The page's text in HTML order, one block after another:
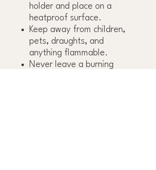
holder and place on a
heatproof surface.
Keep away from children,
pets, draughts, and
anything flammable.
Never leave a burning